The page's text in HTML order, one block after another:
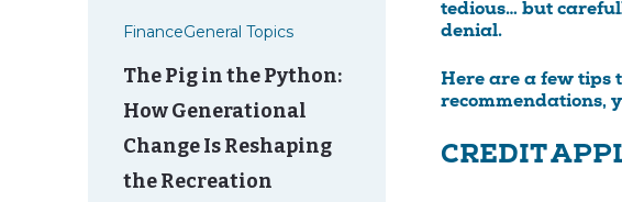
FinanceGeneral Topics
The Pig in the Python:
How Generational
Change Is Reshaping
the Recreation
tedious… but
denial.
Here are a few tips
recommendations,
CREDIT